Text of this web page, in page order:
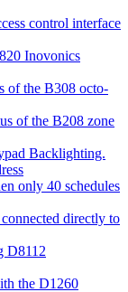
control interface
Inovonics
of the B308 octo-
of the B208 zone
Backlighting.
only 40 schedules
directly to
D8112
the D1260